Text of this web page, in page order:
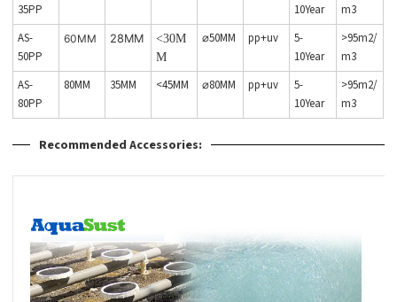
35PP
10Year
m3
AS-
50PP
60MM 28MM
<30M
M
⌀50MM pp+uv
5-
10Year
>95m2/
m3
AS-
80PP
80MM 35MM <45MM ⌀80MM pp+uv
5-
10Year
>95m2/
m3
Recommended Accessories: